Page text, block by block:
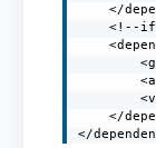
</
<!--
</
</